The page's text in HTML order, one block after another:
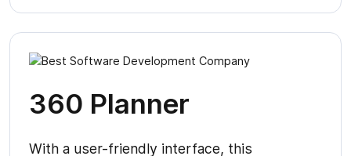
360 Planner
With a user-friendly interface, this